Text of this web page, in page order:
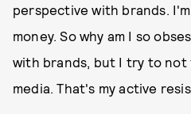
perspective with brands.
money. So why am I so
with brands, but I try to not
media. That's my active